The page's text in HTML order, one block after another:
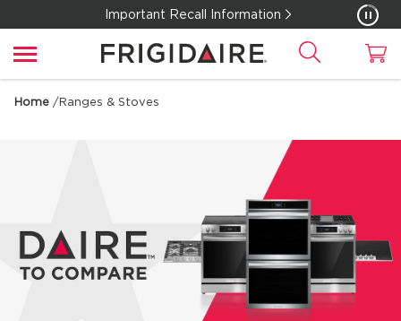
Important Recall Information
Home /Ranges & Stoves